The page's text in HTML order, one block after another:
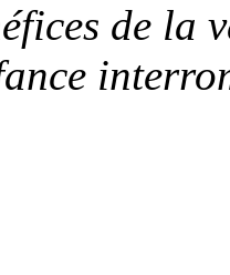
de la